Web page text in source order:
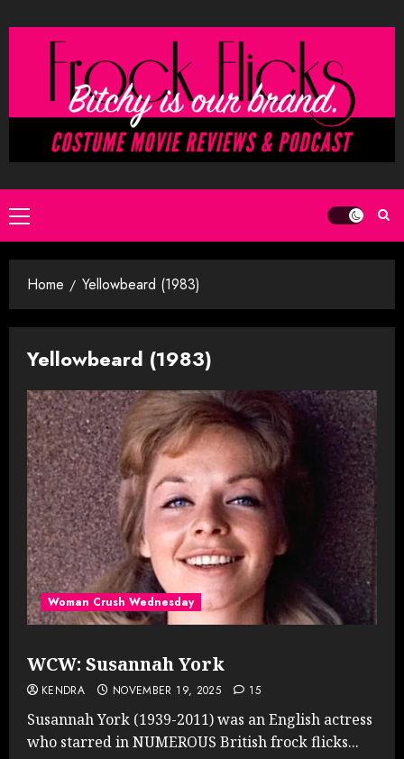
to
Primary
Menu
Home Yellowbeard (1983)
Yellowbeard (1983)
Woman Crush Wednesday
WCW: Susannah York
KENDRA NOVEMBER 19, 2025 15
Susannah York (1939-2011) was an English actress
who starred in NUMEROUS British frock flicks...